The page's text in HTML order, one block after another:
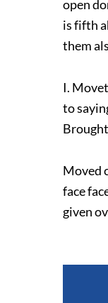
open
is fifth
them
I.
to
Moved
face
given